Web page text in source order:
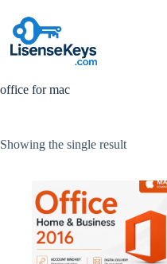
content
office for mac
Showing the single result